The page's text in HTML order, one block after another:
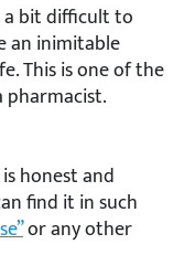
a bit difficult to
an inimitable
This is one of the
honest and
find it in such
or any other